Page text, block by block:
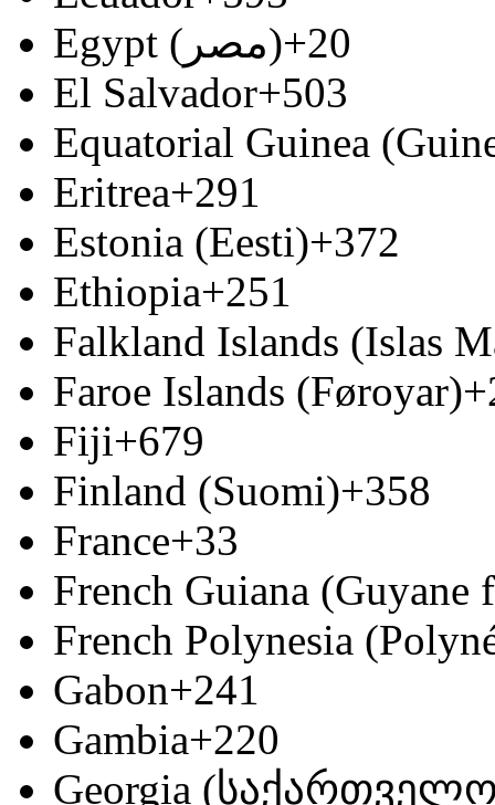
Egypt (‫مصر‬‎)+20
El Salvador+503
Equatorial Guinea
Eritrea+291
Estonia (Eesti)+372
Ethiopia+251
Falkland Islands (Islas
Faroe Islands (Føroyar)
Fiji+679
Finland (Suomi)+358
France+33
French Guiana (Guyane
French Polynesia
Gabon+241
Gambia+220
Georgia